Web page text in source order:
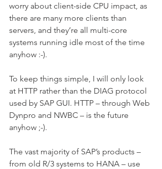
worry about client-side CPU impact, as
there are many more clients than
servers, and they’re all multi-core
systems running idle most of the time
anyhow :-).
To keep things simple, I will only look
at HTTP rather than the DIAG protocol
used by SAP GUI. HTTP – through Web
Dynpro and NWBC – is the future
anyhow ;-).
The vast majority of SAP’s products –
from old R/3 systems to HANA – use